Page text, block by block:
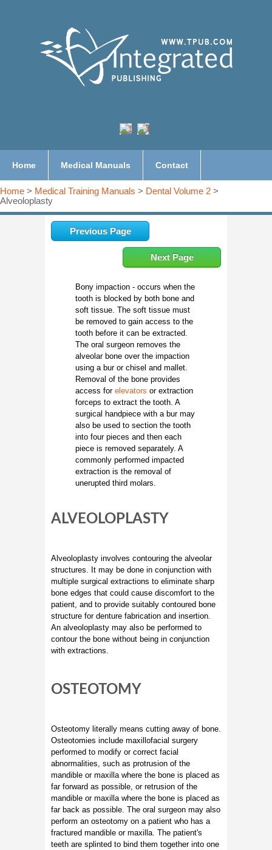
Home Medical Manuals Contact
Home > Medical Training Manuals > Dental Volume 2 >
Alveoloplasty
Previous Page
Next Page
Bony impaction - occurs when the
tooth is blocked by both bone and
soft tissue. The soft tissue must
be removed to gain access to the
tooth before it can be extracted.
The oral surgeon removes the
alveolar bone over the impaction
using a bur or chisel and mallet.
Removal of the bone provides
access for elevators or extraction
forceps to extract the tooth. A
surgical handpiece with a bur may
also be used to section the tooth
into four pieces and then each
piece is removed separately. A
commonly performed impacted
extraction is the removal of
unerupted third molars.
ALVEOLOPLASTY
Alveoloplasty involves contouring the alveolar
structures. It may be done in conjunction with
multiple surgical extractions to eliminate sharp
bone edges that could cause discomfort to the
patient, and to provide suitably contoured bone
structure for denture fabrication and insertion.
An alveoloplasty may also be performed to
contour the bone without being in conjunction
with extractions.
OSTEOTOMY
Osteotomy literally means cutting away of bone.
Osteotomies include maxillofacial surgery
performed to modify or correct facial
abnormalities, such as protrusion of the
mandible or maxilla where the bone is placed as
far forward as possible, or retrusion of the
mandible or maxilla where the bone is placed as
far back as possible. The oral surgeon may also
perform an osteotomy on a patient who has a
fractured mandible or maxilla. The patient's
teeth are splinted to bind them together into one